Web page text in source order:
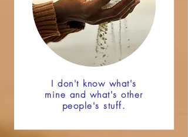
I don't know what's
mine and what'sother
people's stuff.